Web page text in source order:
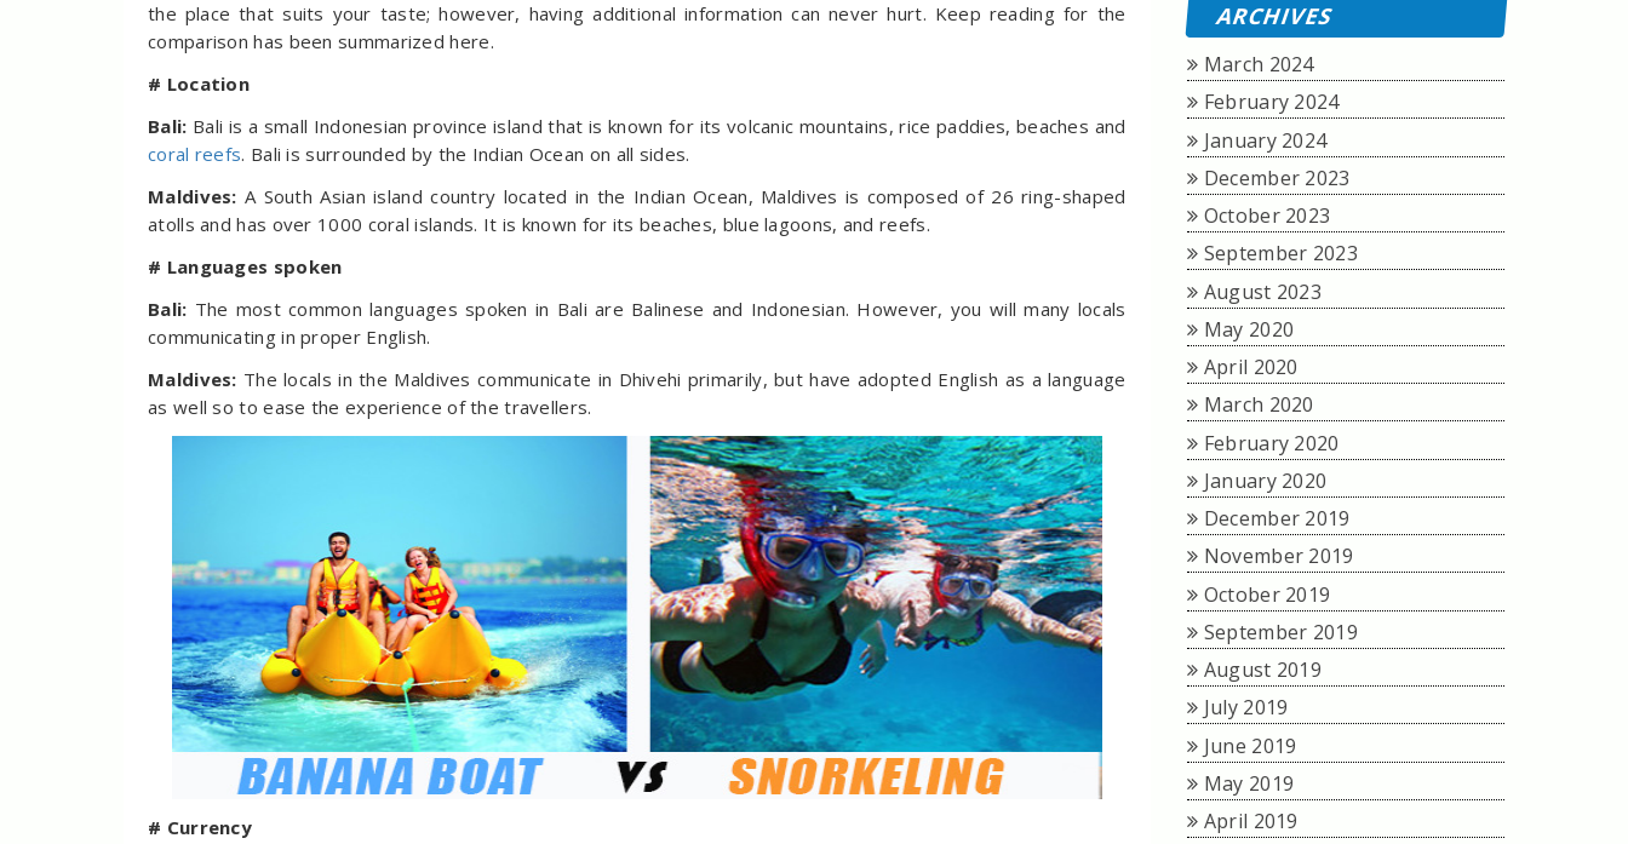
the place that suits your taste; however, having additional information can never hurt. Keep reading for the
comparison has been summarized here.
# Location
Bali: Bali is a small Indonesian province island that is known for its volcanic mountains, rice paddies, beaches and
coral reefs. Bali is surrounded by the Indian Ocean on all sides.
Maldives: A South Asian island country located in the Indian Ocean, Maldives is composed of 26 ring-shaped
atolls and has over 1000 coral islands. It is known for its beaches, blue lagoons, and reefs.
# Languages spoken
Bali: The most common languages spoken in Bali are Balinese and Indonesian. However, you will many locals
communicating in proper English.
Maldives: The locals in the Maldives communicate in Dhivehi primarily, but have adopted English as a language
as well so to ease the experience of the travellers.
# Currency
ARCHIVES
March 2024
February 2024
January 2024
December 2023
October 2023
September 2023
August 2023
May 2020
April 2020
March 2020
February 2020
January 2020
December 2019
November 2019
October 2019
September 2019
August 2019
July 2019
June 2019
May 2019
April 2019